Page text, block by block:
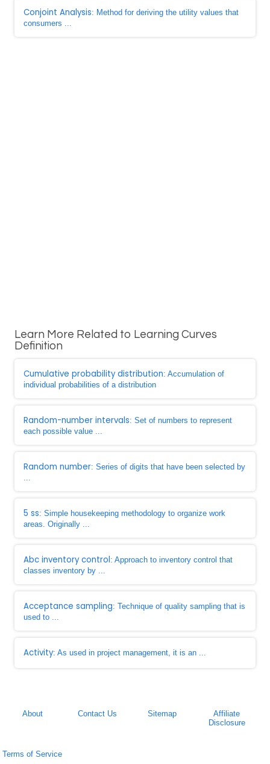
Conjoint Analysis: Method for deriving the utility values that
consumers ...
Learn More Related to Learning Curves
Definition
Cumulative probability distribution: Accumulation of
individual probabilities of a distribution
Random-number intervals: Set of numbers to represent
each possible value ...
Random number: Series of digits that have been selected by
...
5 ss: Simple housekeeping methodology to organize work
areas. Originally ...
Abc inventory control: Approach to inventory control that
classes inventory by ...
Acceptance sampling: Technique of quality sampling that is
used to ...
Activity: As used in project management, it is an ...
About Contact Us Sitemap
Affiliate
Disclosure
Terms of Service